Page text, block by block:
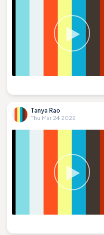
Tanya Rao
Thu Mar 24 2022